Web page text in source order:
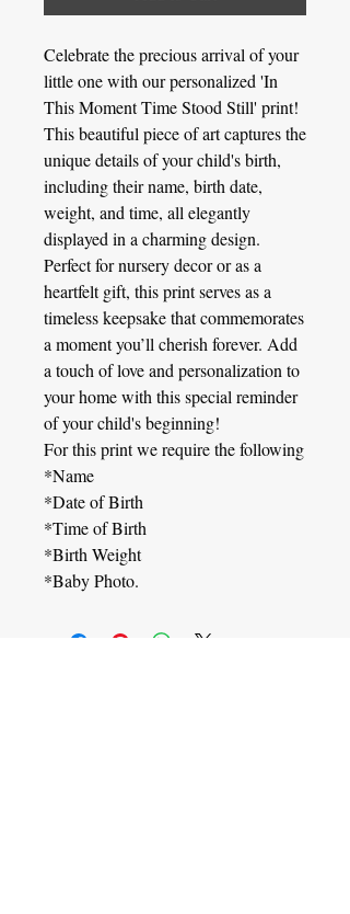
Celebrate the precious arrival of your
little one with our personalized 'In
This Moment Time Stood Still' print!
This beautiful piece of art captures the
unique details of your child's birth,
including their name, birth date,
weight, and time, all elegantly
displayed in a charming design.
Perfect for nursery decor or as a
heartfelt gift, this print serves as a
timeless keepsake that commemorates
a moment you’ll cherish forever. Add
a touch of love and personalization to
your home with this special reminder
of your child's beginning!
For this print we require the following
*Name
*Date of Birth
*Time of Birth
*Birth Weight
*Baby Photo.